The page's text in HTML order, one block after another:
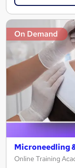
On Demand
Microneedling
Online Training